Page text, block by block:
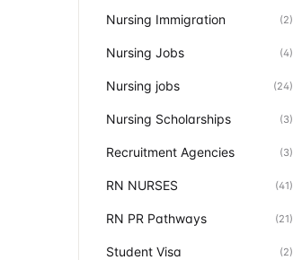
Nursing Immigration (2)
Nursing Jobs (4)
Nursing jobs (24)
Nursing Scholarships (3)
Recruitment Agencies (3)
RN NURSES (41)
RN PR Pathways (21)
Student Visa (2)